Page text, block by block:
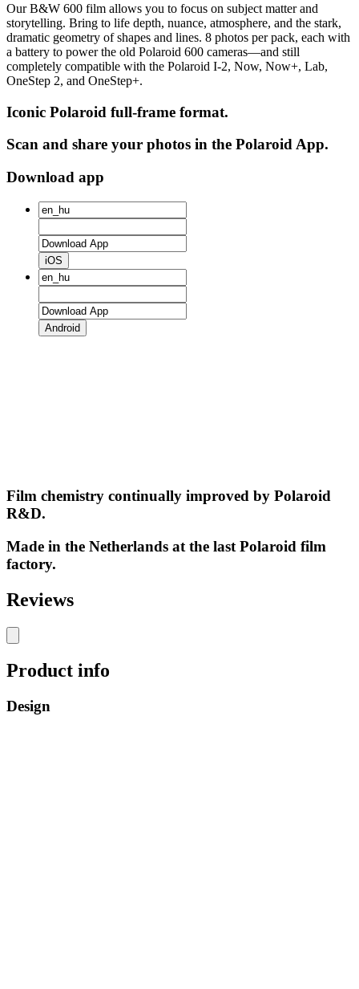
Our B&W 600 film allows you to focus on subject matter and
storytelling. Bring to life depth, nuance, atmosphere, and the stark,
dramatic geometry of shapes and lines. 8 photos per pack, each with
a battery to power the old Polaroid 600 cameras—and still
completely compatible with the Polaroid I-2, Now, Now+, Lab,
OneStep 2, and OneStep+.
Iconic Polaroid full-frame format.
Scan and share your photos in the Polaroid App.
Download app
iOS
Android
Film chemistry continually improved by Polaroid
R&D.
Made in the Netherlands at the last Polaroid film
factory.
Reviews
Product info
Design